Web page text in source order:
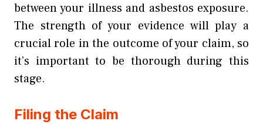
between your illness and asbestos exposure.
The strength of your evidence will play a
crucial role in the outcome of your claim, so
it’s important to be thorough during this
stage.
Filing the Claim